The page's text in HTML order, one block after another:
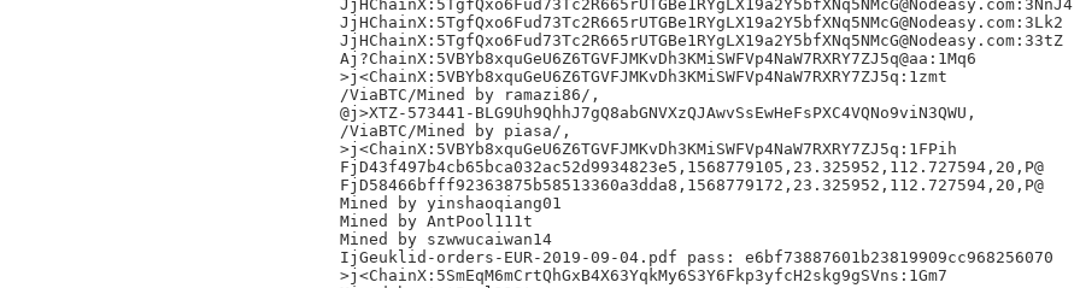
JjHChainX:5TgfQxo6Fud73Tc2R665rUTGBe1RYgLX19a2Y5bfXNq5NMcG@Nodeasy.com:3NnJ4
JjHChainX:5TgfQxo6Fud73Tc2R665rUTGBe1RYgLX19a2Y5bfXNq5NMcG@Nodeasy.com:3Lk2
JjHChainX:5TgfQxo6Fud73Tc2R665rUTGBe1RYgLX19a2Y5bfXNq5NMcG@Nodeasy.com:33tZ
Aj?ChainX:5VBYb8xquGeU6Z6TGVFJMKvDh3KMiSWFVp4NaW7RXRY7ZJ5q@aa:1Mq6
>j<ChainX:5VBYb8xquGeU6Z6TGVFJMKvDh3KMiSWFVp4NaW7RXRY7ZJ5q:1zmt
/ViaBTC/Mined by ramazi86/,
@j>XTZ-573441-BLG9Uh9QhhJ7gQ8abGNVXzQJAwvSsEwHeFsPXC4VQNo9viN3QWU,
/ViaBTC/Mined by piasa/,
>j<ChainX:5VBYb8xquGeU6Z6TGVFJMKvDh3KMiSWFVp4NaW7RXRY7ZJ5q:1FPih
FjD43f497b4cb65bca032ac52d9934823e5,1568779105,23.325952,112.727594,20,P@
FjD58466bfff92363875b58513360a3dda8,1568779172,23.325952,112.727594,20,P@
Mined by yinshaoqiang01
Mined by AntPool111t
Mined by szwwucaiwan14
IjGeuklid-orders-EUR-2019-09-04.pdf pass: e6bf73887601b23819909cc968256070
>j<ChainX:5SmEqM6mCrtQhGxB4X63YqkMy6S3Y6Fkp3yfcH2skg9gSVns:1Gm7